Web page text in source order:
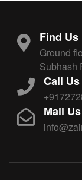
Find Us
Ground
Subhash
Call Us
Mail Us